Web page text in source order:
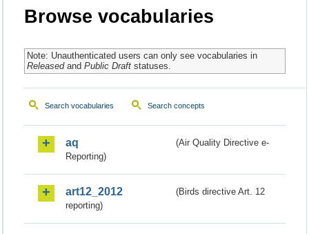
Browse vocabularies
Note: Unauthenticated users can only see vocabularies in
Releasedand Public Draftstatuses.
Search vocabularies Search concepts
aq
(Air Quality Directive e-
Reporting)
art12_2012
(Birds directive Art. 12
reporting)